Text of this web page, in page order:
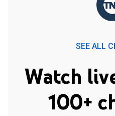
SEE ALL
Watch
100+